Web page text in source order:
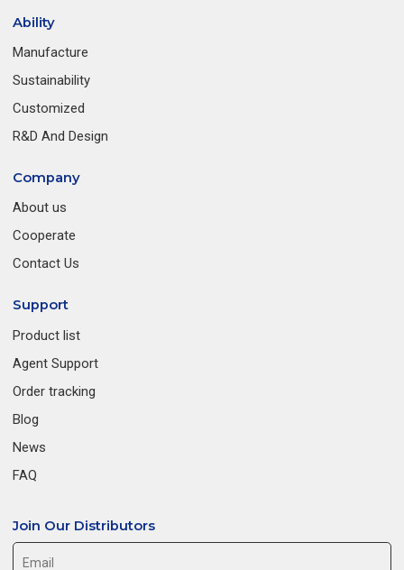
Ability
Manufacture
Sustainability
Customized
R&D And Design
Company
About us
Cooperate
Contact Us
Support
Product list
Agent Support
Order tracking
Blog
News
FAQ
Join Our Distributors